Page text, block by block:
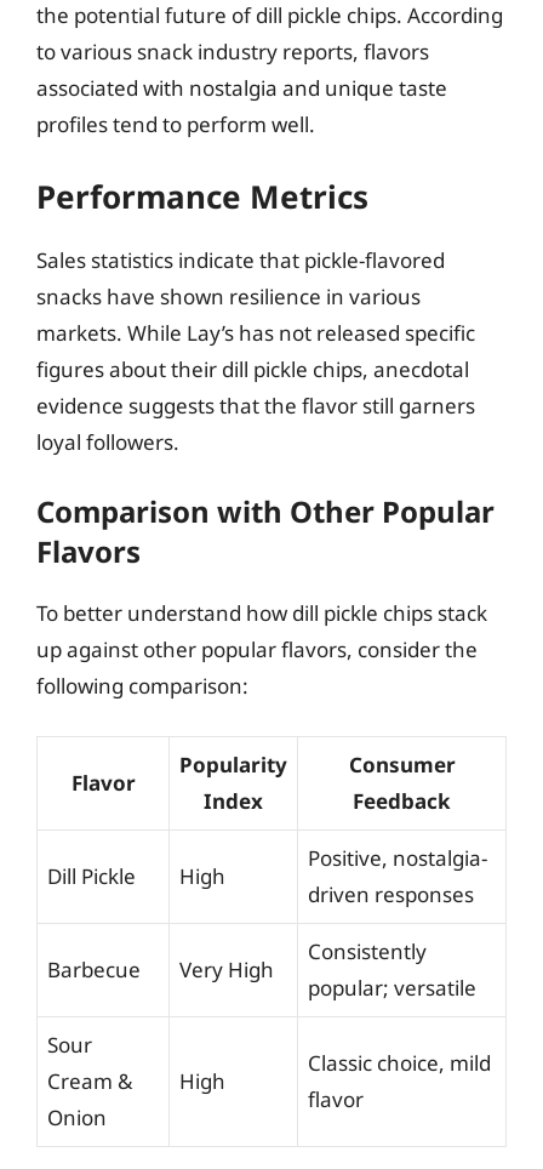
the potential future of dill pickle chips. According
to various snack industry reports, flavors
associated with nostalgia and unique taste
profiles tend to perform well.
Performance Metrics
Sales statistics indicate that pickle-flavored
snacks have shown resilience in various
markets. While Lay’s has not released specific
figures about their dill pickle chips, anecdotal
evidence suggests that the flavor still garners
loyal followers.
Comparison with Other Popular
Flavors
To better understand how dill pickle chips stack
up against other popular flavors, consider the
following comparison:
Flavor
Popularity
Index
Consumer
Feedback
Dill Pickle High
Positive, nostalgia-
driven responses
Barbecue Very High
Consistently
popular; versatile
Sour
Cream &
Onion
High
Classic choice, mild
flavor